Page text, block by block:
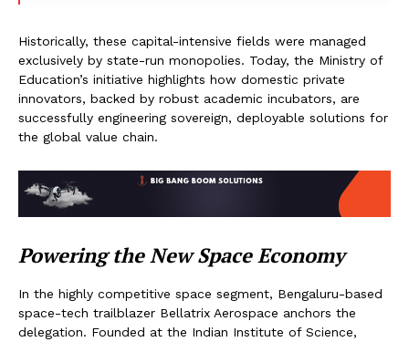
Historically, these capital-intensive fields were managed
exclusively by state-run monopolies. Today, the Ministry of
Education’s initiative highlights how domestic private
innovators, backed by robust academic incubators, are
successfully engineering sovereign, deployable solutions for
the global value chain.
Powering the New Space Economy
In the highly competitive space segment, Bengaluru-based
space-tech trailblazer Bellatrix Aerospace anchors the
delegation. Founded at the Indian Institute of Science,